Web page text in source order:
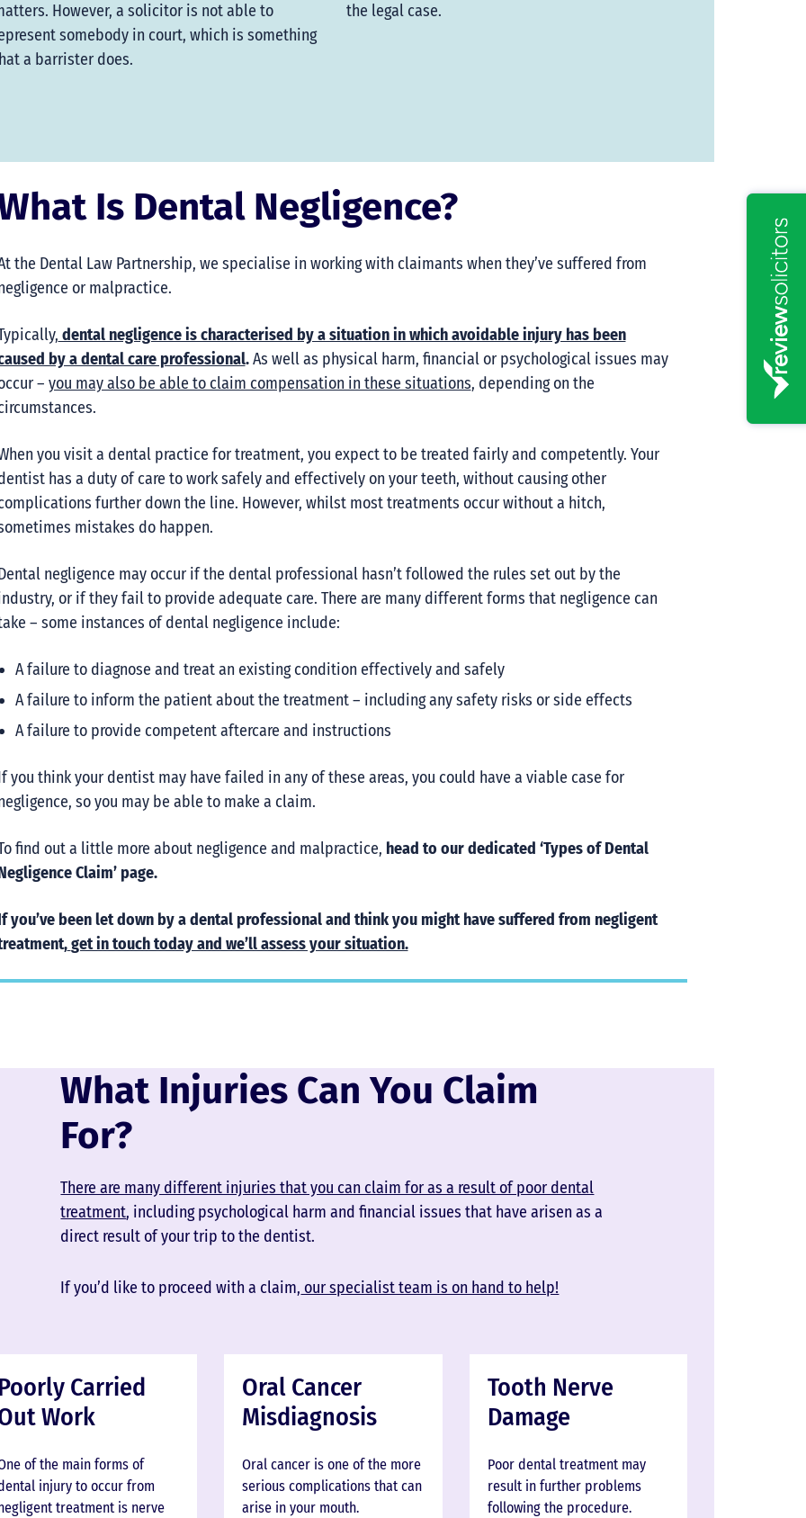
However, a solicitor is not able to
somebody in court, which is something
a barrister does.
the legal case.
Is Dental Negligence?
the Dental Law Partnership, we specialise in working with claimants when they’ve suffered from
or malpractice.
dental negligence is characterised by a situation in which avoidable injury has been
by a dental care professional.As well as physical harm, financial or psychological issues may
– you may also be able to claim compensation in these situations, depending on the
you visit a dental practice for treatment, you expect to be treated fairly and competently. Your
has a duty of care to work safely and effectively on your teeth, without causing other
further down the line. However, whilst most treatments occur without a hitch,
mistakes do happen.
negligence may occur if the dental professional hasn’t followed the rules set out by the
or if they fail to provide adequate care. There are many different forms that negligence can
– some instances of dental negligence include:
A failure to diagnose and treat an existing condition effectively and safely
A failure to inform the patient about the treatment – including any safety risks or side effects
A failure to provide competent aftercare and instructions
you think your dentist may have failed in any of these areas, you could have a viable case for
so you may be able to make a claim.
find out a little more about negligence and malpractice, head to our dedicated ‘Types of Dental
Claim’ page.
you’ve been let down by a dental professional and think you might have suffered from negligent
get in touch today and we’ll assess your situation.
What Injuries Can You Claim
For?
There are many different injuries that you can claim for as a result of poor dental
treatment, including psychological harm and financial issues that have arisen as a
direct result of your trip to the dentist.
If you’d like to proceed with a claim, our specialist team is on hand to help!
Poorly Carried
Work
of the main forms of
injury to occur from
treatment is nerve
Oral Cancer
Misdiagnosis
Oral cancer is one of the more
serious complications that can
arise in your mouth.
Tooth Nerve
Damage
Poor dental treatment may
result in further problems
following the procedure.